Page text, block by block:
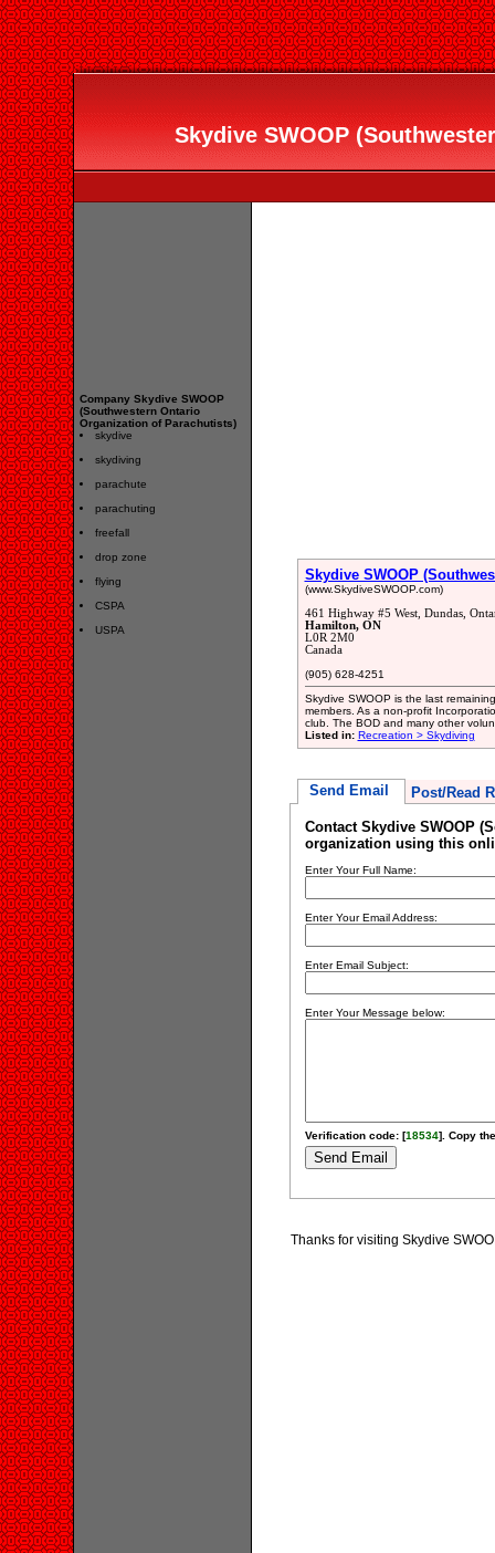
Skydive SWOOP
Company Skydive SWOOP
(Southwestern Ontario
Organization of Parachutists)
skydive
skydiving
parachute
parachuting
freefall
drop zone
flying
CSPA
USPA
Skydive SWOOP
(www.SkydiveSWOOP.com)
461 Highway #5 West, Dundas,
Hamilton, ON
L0R 2M0
Canada
(905) 628-4251
Skydive SWOOP is the last
members. As a non-profit
club. The BOD and many other
Listed in: Recreation > Skydiving
Send Email Post/Read
Contact Skydive SWOOP
organization using this
Enter Your Full Name:
Enter Your Email Address:
Enter Email Subject:
Enter Your Message below:
Verification code: [18534]. Copy
Thanks for visiting Skydive